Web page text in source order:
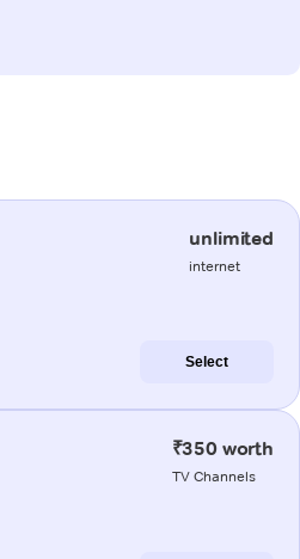
unlimited
internet
Select
₹350 worth
TV Channels